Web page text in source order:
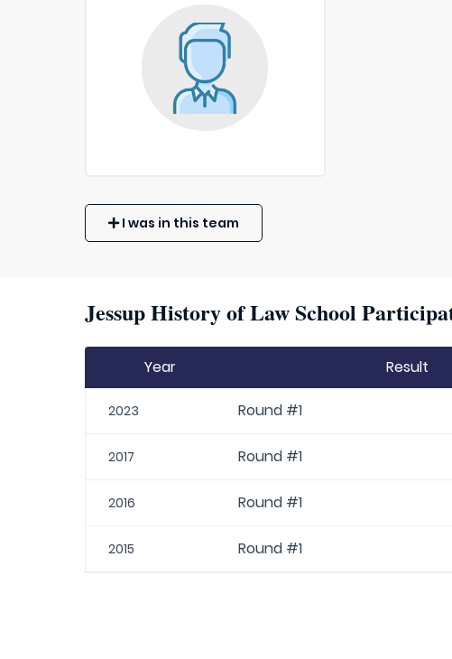
I was in this team
Jessup History of Law School
Year Result
2023 Round #1
2017 Round #1
2016 Round #1
2015 Round #1